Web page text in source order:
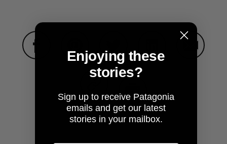
Share on Facebook
Share on Pinterest
Share on TwitterShare on LinkedIn
Share on Copy Link
Print
Enjoying these
stories?
Sign up to receive Patagonia
emails and get our latest
stories in your mailbox.